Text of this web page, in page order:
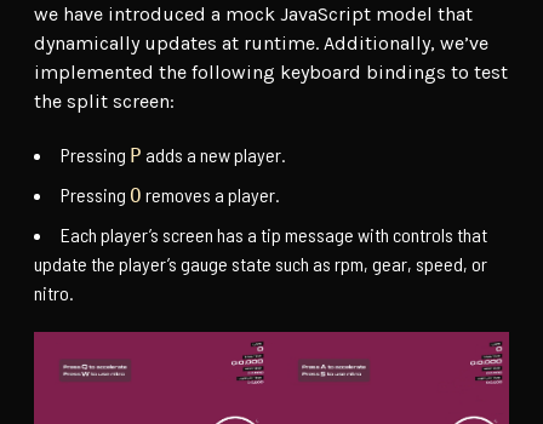
we have introduced a mock JavaScript model that
dynamically updates at runtime. Additionally, we’ve
implemented the following keyboard bindings to test
the split screen:
Pressing P adds a new player.
Pressing O removes a player.
Each player’s screen has a tip message with controls that
update the player’s gauge state such as rpm, gear, speed, or
nitro.